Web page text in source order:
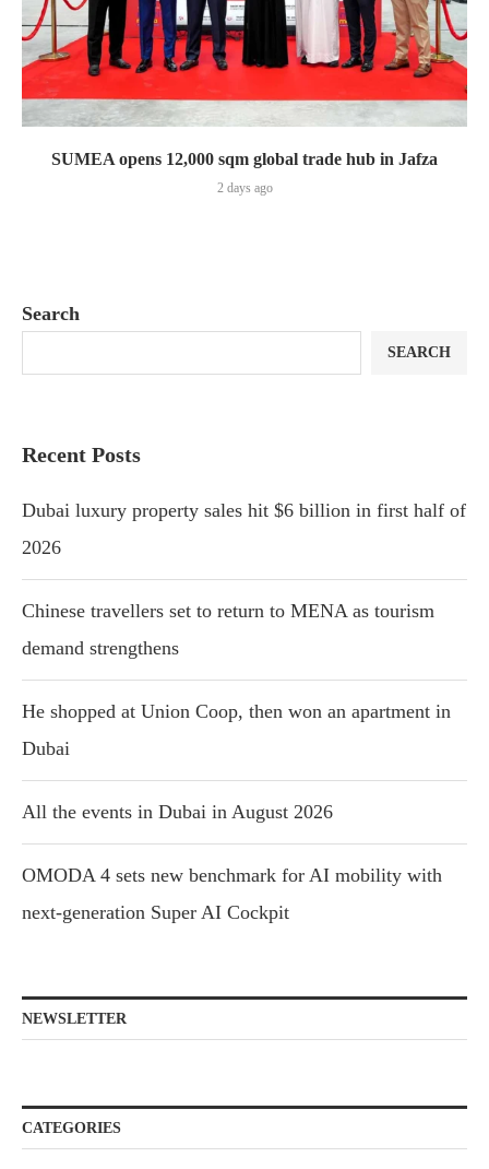
SUMEA opens 12,000 sqm global trade hub in Jafza
2 days ago
Search
SEARCH
Recent Posts
Dubai luxury property sales hit $6 billion in first half of
2026
Chinese travellers set to return to MENA as tourism
demand strengthens
He shopped at Union Coop, then won an apartment in
Dubai
All the events in Dubai in August 2026
OMODA 4 sets new benchmark for AI mobility with
next-generation Super AI Cockpit
NEWSLETTER
CATEGORIES